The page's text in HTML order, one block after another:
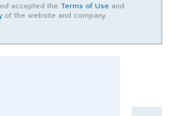
accepted the Terms of Use and
of the website and company.